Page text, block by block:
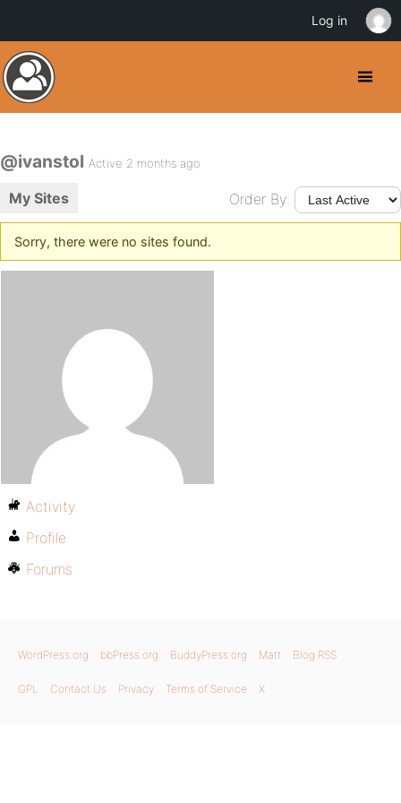
@ivanstol Active 2 months ago
My Sites Order By:
Sorry, there were no sites found.
Activity
Profile
Forums
WordPress.org bbPress.org BuddyPress.org Matt Blog RSS
GPL Contact Us Privacy Terms of Service X
Log in